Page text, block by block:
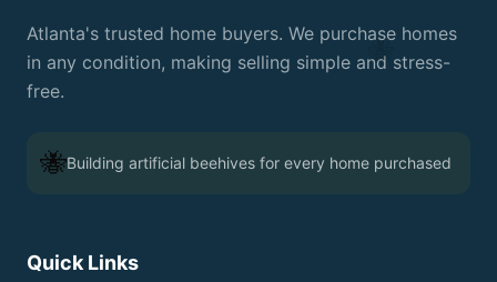
Atlanta's trusted home buyers. We purchase homes
in any condition, making selling simple and stress-
free.
🐝Building artificial beehives for every home purchased
Quick Links
🐝